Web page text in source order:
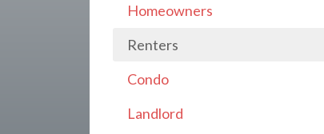
Homeowners
Renters
Condo
Landlord